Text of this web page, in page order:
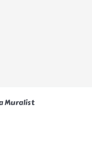
Muralist